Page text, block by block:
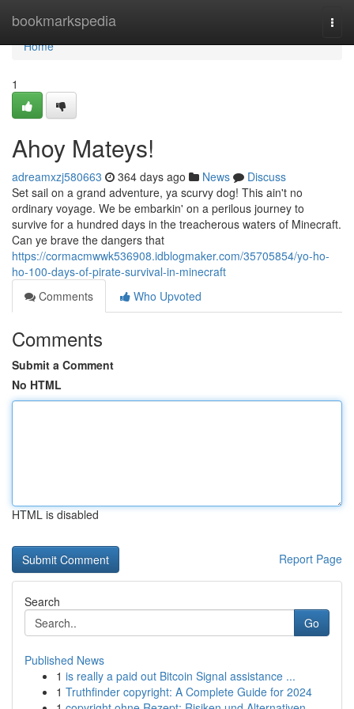
bookmarkspedia
Home
Home
1
Ahoy Mateys!
adreamxzj580663 364 days ago News
Discuss
Set sail on a grand adventure, ya scurvy dog! This ain't no
ordinary voyage. We be embarkin' on a perilous journey to
survive for a hundred days in the treacherous waters of Minecraft.
Can ye brave the dangers that
https://cormacmwwk536908.idblogmaker.com/35705854/yo-ho-
ho-100-days-of-pirate-survival-in-minecraft
Comments
Who Upvoted
Comments
Submit a Comment
No HTML
HTML is disabled
Report Page
Search
Go
Published News
1 is really a paid out Bitcoin Signal assistance ...
1 Truthfinder copyright: A Complete Guide for 2024